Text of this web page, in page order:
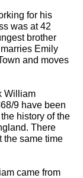
for his
was at 42
brother
Emily
and moves
William
9 have been
history of the
There
the same time
came from